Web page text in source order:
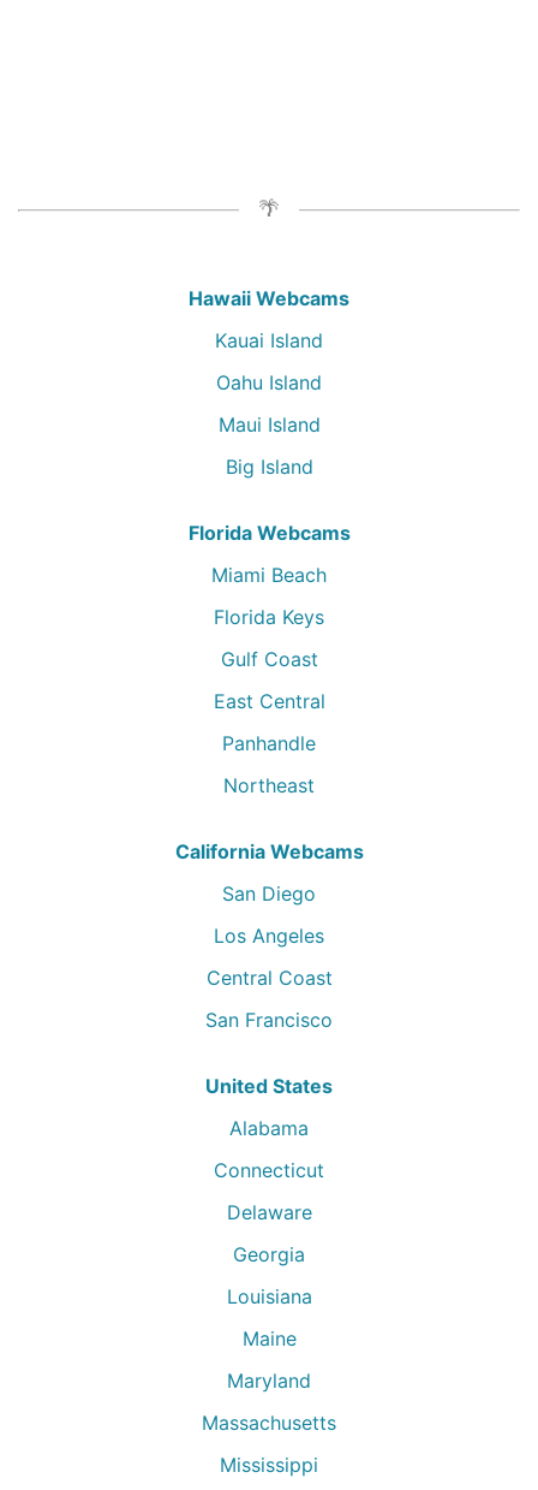
Hawaii Webcams
Kauai Island
Oahu Island
Maui Island
Big Island
Florida Webcams
Miami Beach
Florida Keys
Gulf Coast
East Central
Panhandle
Northeast
California Webcams
San Diego
Los Angeles
Central Coast
San Francisco
United States
Alabama
Connecticut
Delaware
Georgia
Louisiana
Maine
Maryland
Massachusetts
Mississippi